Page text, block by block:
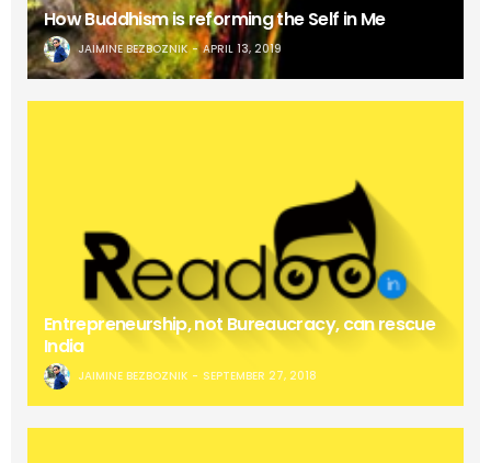
How Buddhism is reforming the Self in Me
JAIMINE BEZBOZNIK APRIL 13, 2019
Entrepreneurship, not Bureaucracy, can rescue
India
JAIMINE BEZBOZNIK SEPTEMBER 27, 2018